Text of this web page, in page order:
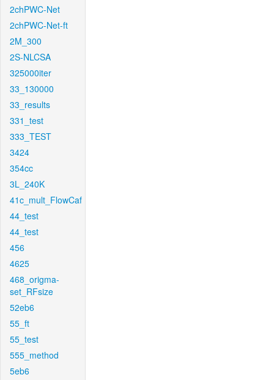
2chPWC-Net
2chPWC-Net-ft
2M_300
2S-NLCSA
325000iter
33_130000
33_results
331_test
333_TEST
3424
354cc
3L_240K
41c_mult_FlowCaf
44_test
44_test
456
4625
468_origma-
set_RFsize
52eb6
55_ft
55_test
555_method
5eb6